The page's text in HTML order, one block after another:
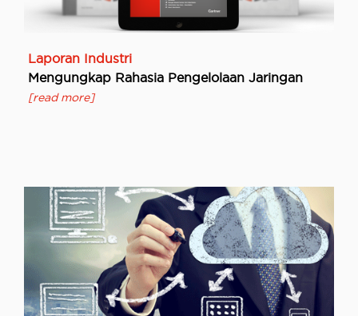
Laporan Industri
Mengungkap Rahasia Pengelolaan Jaringan
[read more]